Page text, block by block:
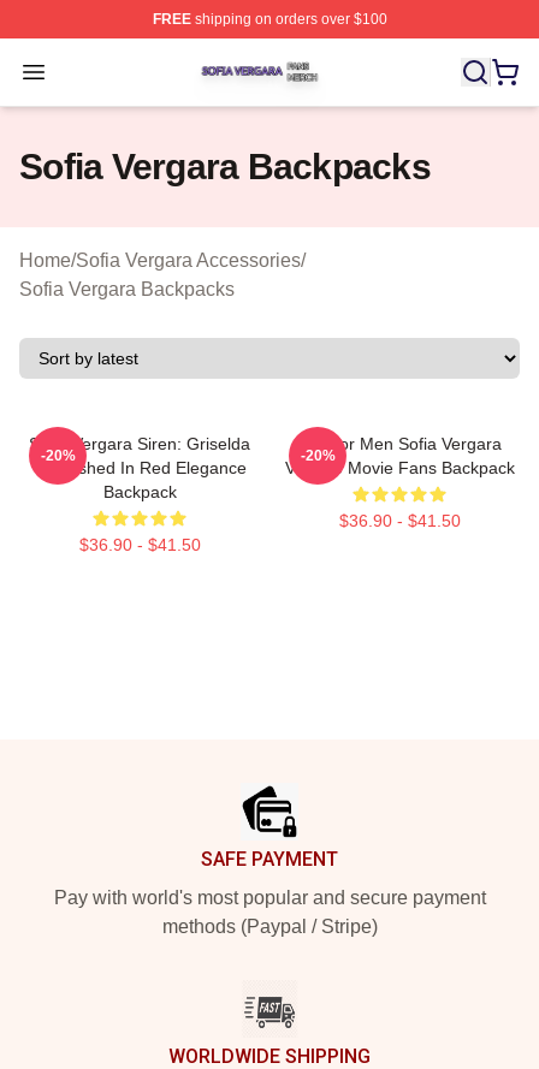
FREEshipping on orders over $100
Open menu
Sofia Vergara Shop ⚡️ Officially Licensed Sofia
Sofia Vergara Backpacks
Home/Sofia Vergara Accessories/
Sofia Vergara Backpacks
Sofia Vergara Siren: Griselda
Unleashed In Red Elegance
Backpack
$36.90 - $41.50
-20%
Gift For Men Sofia Vergara
Vintage Movie Fans Backpack
$36.90 - $41.50
-20%
SAFE PAYMENT
Pay with world's most popular and secure payment
methods (Paypal / Stripe)
WORLDWIDE SHIPPING